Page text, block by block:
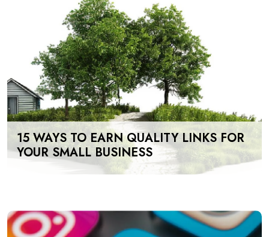
15 WAYS TO EARN QUALITY LINKS FOR
YOUR SMALL BUSINESS